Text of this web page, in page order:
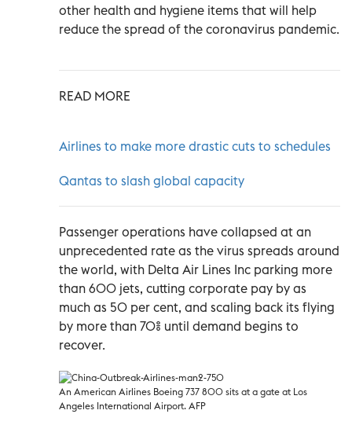
other health and hygiene items that will help
reduce the spread of the coronavirus pandemic.
READ MORE
Airlines to make more drastic cuts to schedules
Qantas to slash global capacity
Passenger operations have collapsed at an
unprecedented rate as the virus spreads around
the world, with Delta Air Lines Inc parking more
than 600 jets, cutting corporate pay by as
much as 50 per cent, and scaling back its flying
by more than 70% until demand begins to
recover.
An American Airlines Boeing 737 800 sits at a gate at Los
Angeles International Airport. AFP